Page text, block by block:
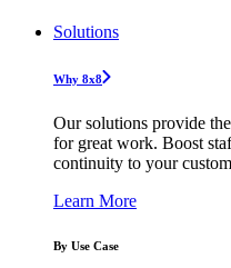
Solutions
Why 8x8
Our solutions provide
for great work. Boost
continuity to your
Learn More
By Use Case